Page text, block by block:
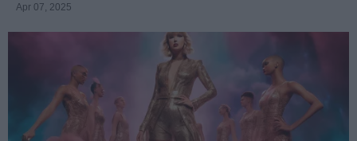
Apr 07, 2025